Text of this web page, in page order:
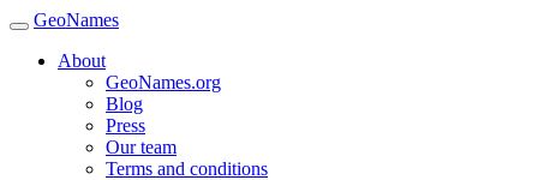
GeoNames
About
GeoNames.org
Blog
Press
Our team
Terms and conditions